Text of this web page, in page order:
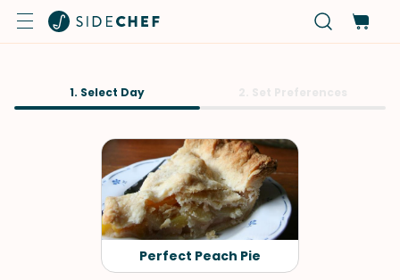
1. Select Day
Perfect Peach Pie